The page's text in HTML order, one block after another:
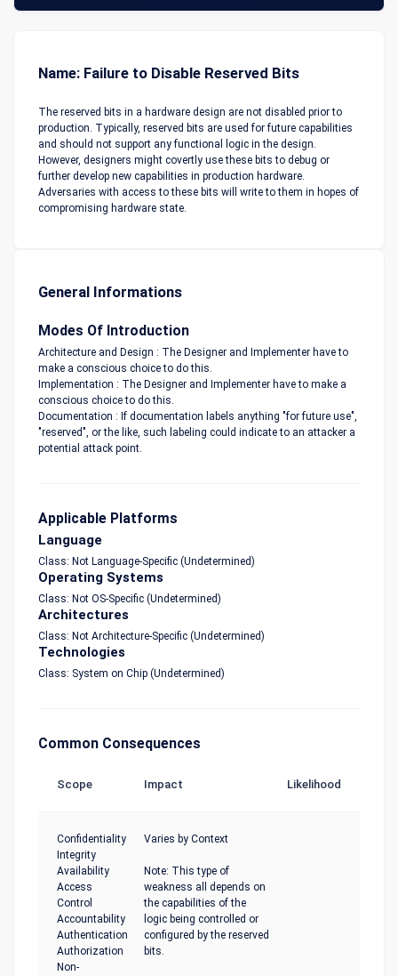
Name: Failure to Disable Reserved Bits
The reserved bits in a hardware design are not disabled prior to
production. Typically, reserved bits are used for future capabilities
and should not support any functional logic in the design.
However, designers might covertly use these bits to debug or
further develop new capabilities in production hardware.
Adversaries with access to these bits will write to them in hopes of
compromising hardware state.
General Informations
Modes Of Introduction
Architecture and Design : The Designer and Implementer have to
make a conscious choice to do this.
Implementation : The Designer and Implementer have to make a
conscious choice to do this.
Documentation : If documentation labels anything "for future use",
"reserved", or the like, such labeling could indicate to an attacker a
potential attack point.
Applicable Platforms
Language
Class: Not Language-Specific (Undetermined)
Operating Systems
Class: Not OS-Specific (Undetermined)
Architectures
Class: Not Architecture-Specific (Undetermined)
Technologies
Class: System on Chip (Undetermined)
Common Consequences
Scope Impact Likelihood
Confidentiality
Integrity
Availability
Access
Control
Accountability
Authentication
Authorization
Non-
Varies by Context
Note: This type of
weakness all depends on
the capabilities of the
logic being controlled or
configured by the reserved
bits.